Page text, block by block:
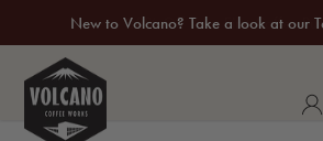
New to Volcano? Take a look at our
20% Off Your First Coffee